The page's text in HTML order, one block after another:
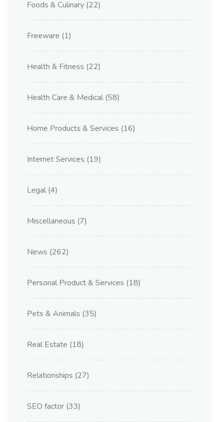
Foods & Culinary (22)
Freeware (1)
Health & Fitness (22)
Health Care & Medical (58)
Home Products & Services (16)
Internet Services (19)
Legal (4)
Miscellaneous (7)
News (262)
Personal Product & Services (18)
Pets & Animals (35)
Real Estate (18)
Relationships (27)
SEO factor (33)